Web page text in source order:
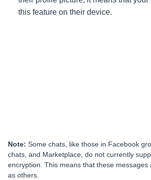
this feature on their device.
Note: Some chats, like those in Facebook
chats, and Marketplace, do not currently
encryption. This means that these messages
as others.